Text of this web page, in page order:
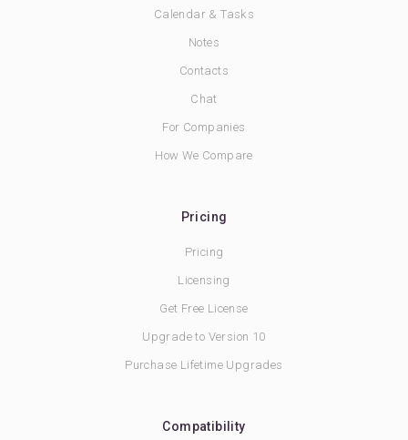
Calendar & Tasks
Notes
Contacts
Chat
For Companies
How We Compare
Pricing
Pricing
Licensing
Get Free License
Upgrade to Version 10
Purchase Lifetime Upgrades
Compatibility